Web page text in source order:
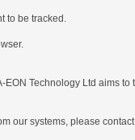
to be tracked.
Technology Ltd aims
our systems, please